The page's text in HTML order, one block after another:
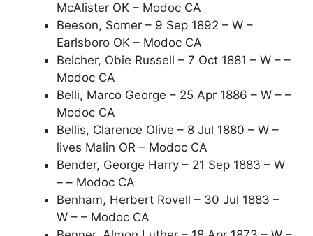
McAlister OK – Modoc CA
Beeson, Somer – 9 Sep 1892 – W –
Earlsboro OK – Modoc CA
Belcher, Obie Russell – 7 Oct 1881 – W – –
Modoc CA
Belli, Marco George – 25 Apr 1886 – W – –
Modoc CA
Bellis, Clarence Olive – 8 Jul 1880 – W –
lives Malin OR – Modoc CA
Bender, George Harry – 21 Sep 1883 – W
– – Modoc CA
Benham, Herbert Rovell – 30 Jul 1883 –
W – – Modoc CA